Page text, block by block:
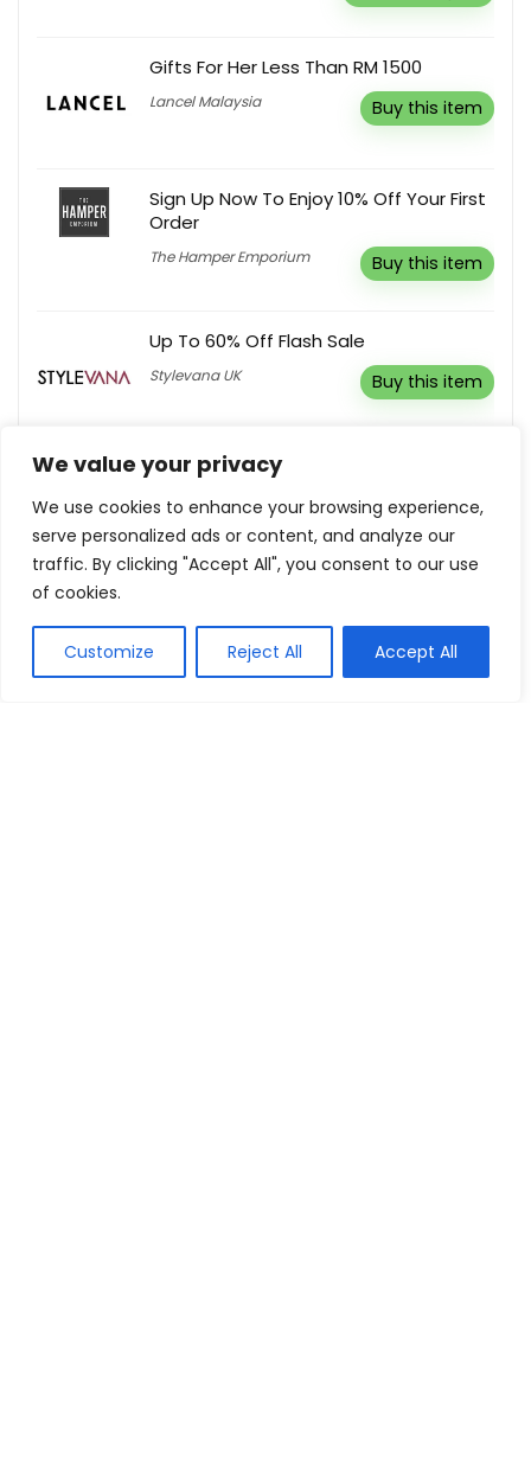
We value your privacy
We use cookies to enhance your browsing experience,
serve personalized ads or content, and analyze our
traffic. By clicking "Accept All", you consent to our use
of cookies.
Customize Reject All Accept All
Gifts For Her Less Than RM 1500
Lancel Malaysia Buy this item
Sign Up Now To Enjoy 10% Off Your First
Order
The Hamper Emporium Buy this item
Up To 60% Off Flash Sale
Stylevana UK Buy this item
15% Off On Order $60
Unionbay Reveal coupon
Buy this item